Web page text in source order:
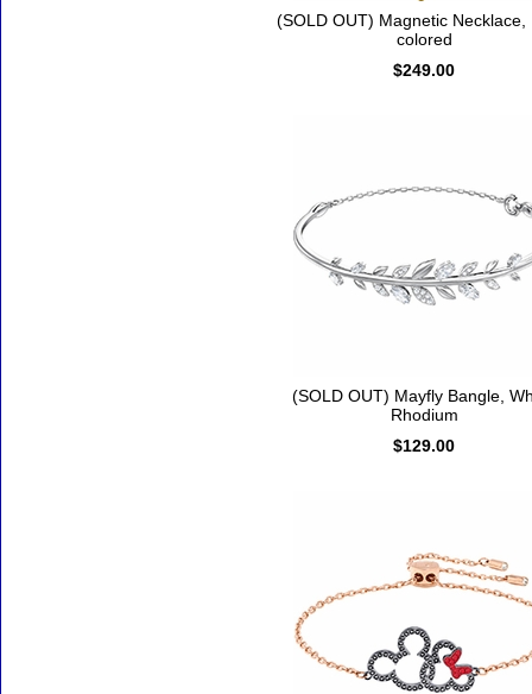
(SOLD OUT) Magnetic Necklace,
colored
$249.00
(SOLD OUT) Mayfly Bangle,
Rhodium
$129.00